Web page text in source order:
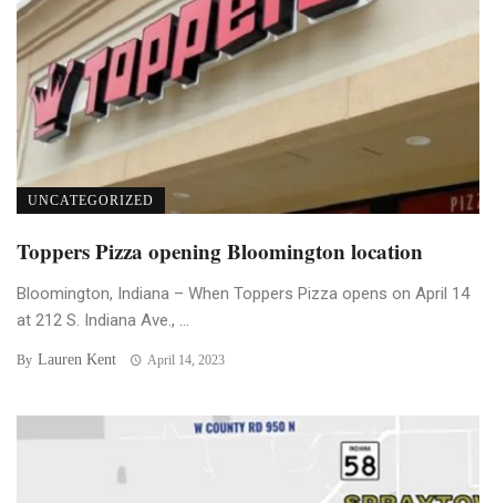
UNCATEGORIZED
Toppers Pizza opening Bloomington location
Bloomington, Indiana – When Toppers Pizza opens on April 14
at 212 S. Indiana Ave., ...
By Lauren Kent April 14, 2023